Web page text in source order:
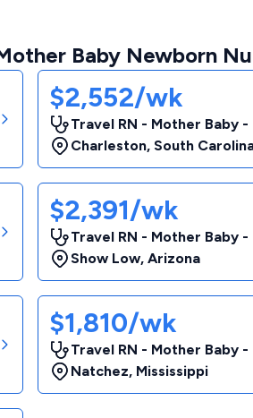
Baby Newborn
$2,552/wk
Travel RN - Mother Baby
Charleston, South
$2,391/wk
Travel RN - Mother Baby
Show Low, Arizona
$1,810/wk
Travel RN - Mother Baby
Natchez, Mississippi